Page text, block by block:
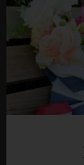
Skip
content